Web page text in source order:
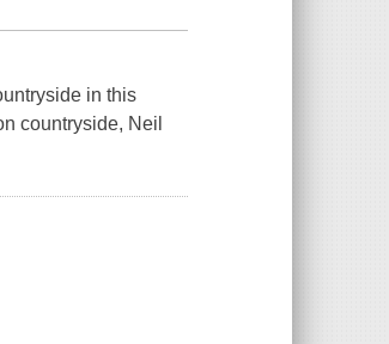
in this
countryside, Neil